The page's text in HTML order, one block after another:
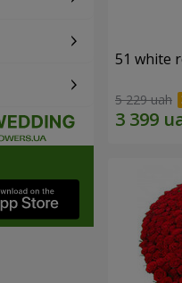
51 white
5 229 uah